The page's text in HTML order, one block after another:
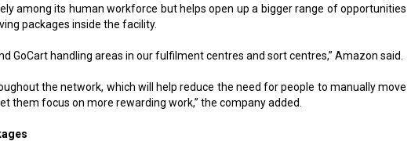
among its human workforce but helps open up a bigger range of opportunities
packages inside the facility.
GoCart handling areas in our fulfilment centres and sort centres,” Amazon said.
the network, which will help reduce the need for people to manually move
them focus on more rewarding work,” the company added.